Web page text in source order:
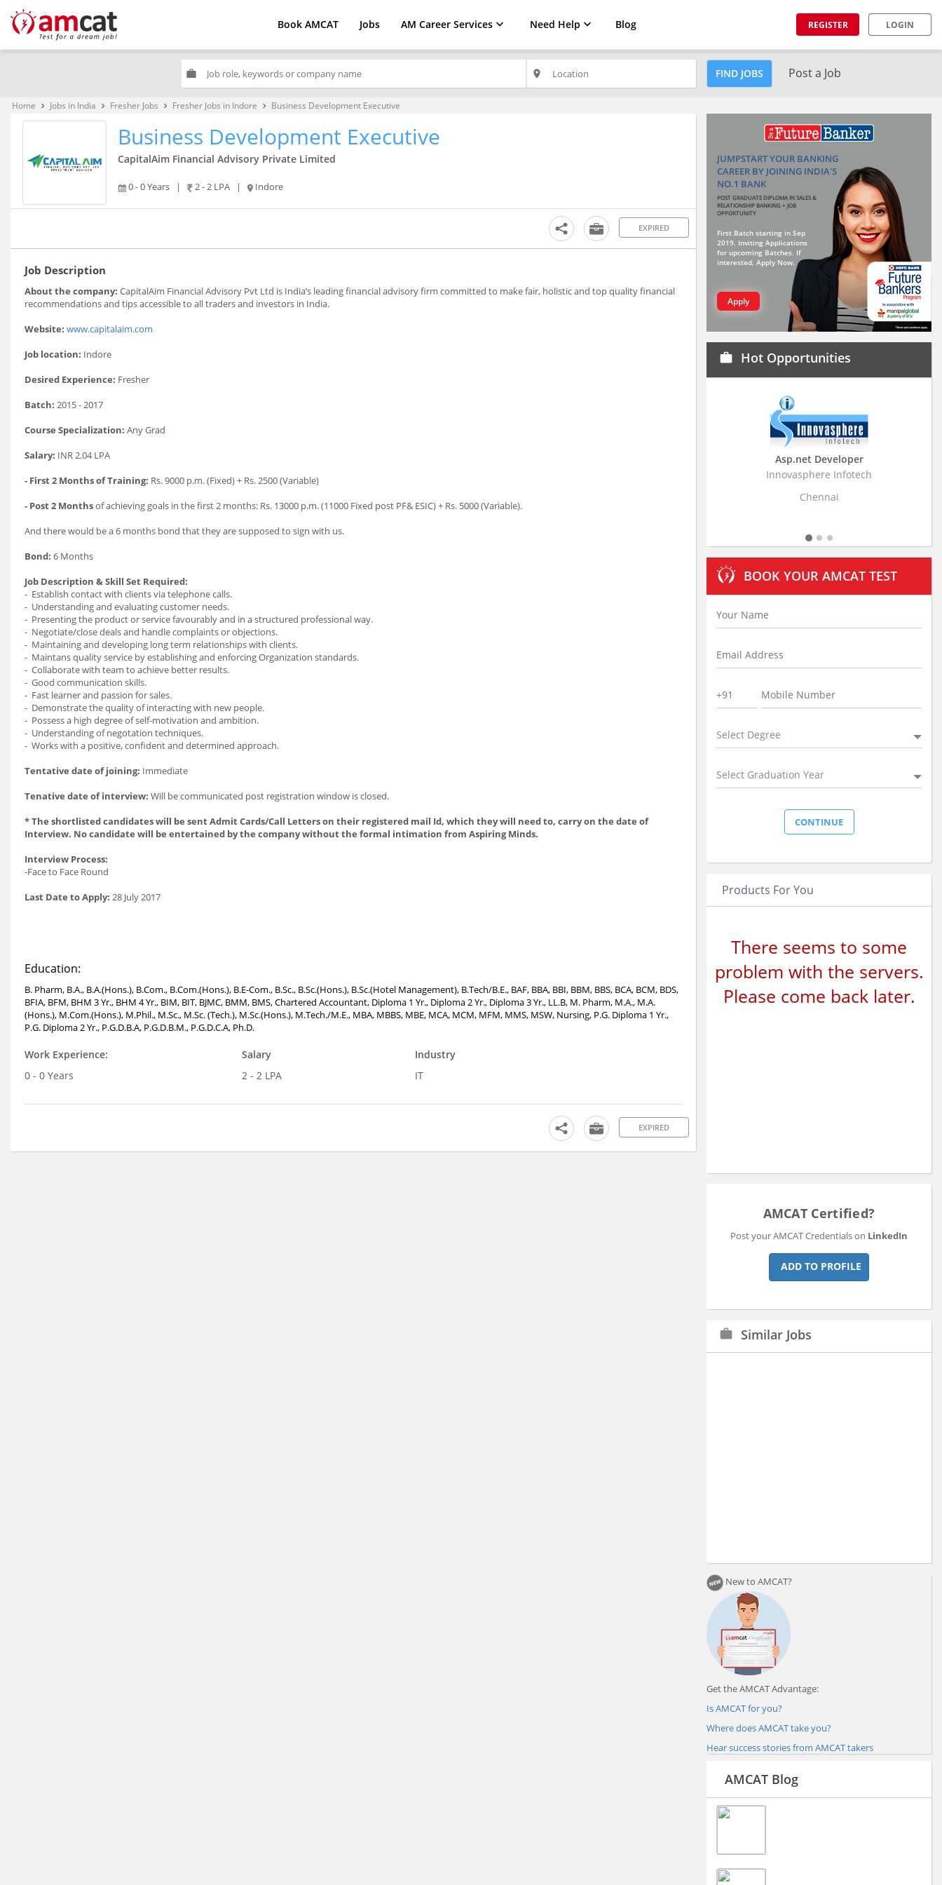
Book AMCAT Jobs AM Career Services Need Help Blog REGISTER LOGIN
work place FIND JOBS Post a Job
Home keyboard_arrow_right Jobs in India keyboard_arrow_right Fresher Jobs keyboard_arrow_right Fresher Jobs in Indore keyboard_arrow_right Business Development Executive
Business Development Executive
CapitalAim Financial Advisory Private Limited
0 - 0 Years | 2 - 2 LPA | Indore
EXPIRED
Job Description
About the company: CapitalAim Financial Advisory Pvt Ltd is India’s leading financial advisory firm committed to make fair, holistic and top quality financial
recommendations and tips accessible to all traders and investors in India.
Website: www.capitalaim.com
Job location: Indore
Desired Experience: Fresher
Batch: 2015 - 2017
Course Specialization: Any Grad
Salary: INR 2.04 LPA
- First 2 Months of Training: Rs. 9000 p.m. (Fixed) + Rs. 2500 (Variable)
- Post 2 Monthsof achieving goals in the first 2 months: Rs. 13000 p.m. (11000 Fixed post PF& ESIC) + Rs. 5000 (Variable).
And there would be a 6 months bond that they are supposed to sign with us.
Bond: 6 Months
Job Description & Skill Set Required:
- Establish contact with clients via telephone calls.
- Understanding and evaluating customer needs.
- Presenting the product or service favourably and in a structured professional way.
- Negotiate/close deals and handle complaints or objections.
- Maintaining and developing long term relationships with clients.
- Maintans quality service by establishing and enforcing Organization standards.
- Collaborate with team to achieve better results.
- Good communication skills.
- Fast learner and passion for sales.
- Demonstrate the quality of interacting with new people.
- Possess a high degree of self-motivation and ambition.
- Understanding of negotation techniques.
- Works with a positive, confident and determined approach.
Tentative date of joining: Immediate
Tenative date of interview: Will be communicated post registration window is closed.
* The shortlisted candidates will be sent Admit Cards/Call Letters on their registered mail Id, which they will need to, carry on the date of
Interview. No candidate will be entertained by the company without the formal intimation from Aspiring Minds.
Interview Process:
-Face to Face Round
Last Date to Apply: 28 July 2017
Education:
B. Pharm, B.A., B.A.(Hons.), B.Com., B.Com.(Hons.), B.E-Com., B.Sc., B.Sc.(Hons.), B.Sc.(Hotel Management), B.Tech/B.E., BAF, BBA, BBI, BBM, BBS, BCA, BCM, BDS,
BFIA, BFM, BHM 3 Yr., BHM 4 Yr., BIM, BIT, BJMC, BMM, BMS, Chartered Accountant, Diploma 1 Yr., Diploma 2 Yr., Diploma 3 Yr., LL.B, M. Pharm, M.A., M.A.
(Hons.), M.Com.(Hons.), M.Phil., M.Sc., M.Sc. (Tech.), M.Sc.(Hons.), M.Tech./M.E., MBA, MBBS, MBE, MCA, MCM, MFM, MMS, MSW, Nursing, P.G. Diploma 1 Yr.,
P.G. Diploma 2 Yr., P.G.D.B.A, P.G.D.B.M., P.G.D.C.A, Ph.D.
Work Experience:
0 - 0 Years
Salary
2 - 2 LPA
Industry
IT
EXPIRED
JUMPSTART YOUR BANKING
CAREER BY JOINING INDIA'S
NO.1 BANK
POST GRADUATE DIPLOMA IN SALES &
RELATIONSHIP BANKING + JOB
OPPORTUNITY
First Batch starting in Sep
2019. Inviting Applications
for upcoming Batches. If
interested, Apply Now.
Apply
work Hot Opportunities
Asp.net Developer
Innovasphere Infotech
Chennai
BOOK YOUR AMCAT TEST
Select Degree
Select Graduation Year
Products For You
There seems to some
problem with the servers.
Please come back later.
AMCAT Certified?
Post your AMCAT Credentials on LinkedIn
ADD TO PROFILE
work Similar Jobs
New to AMCAT?
Get the AMCAT Advantage:
Is AMCAT for you?
Where does AMCAT take you?
Hear success stories from AMCAT takers
AMCAT Blog